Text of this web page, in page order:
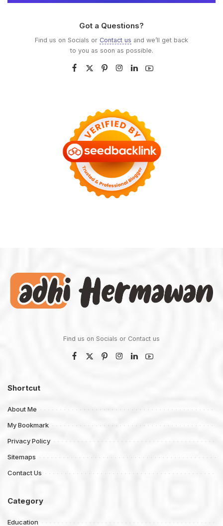
Got a Questions?
Find us on Socials or Contact us and we’ll get back
to you as soon as possible.
Find us on Socials or Contact us
Shortcut
About Me
My Bookmark
Privacy Policy
Sitemaps
Contact Us
Category
Education